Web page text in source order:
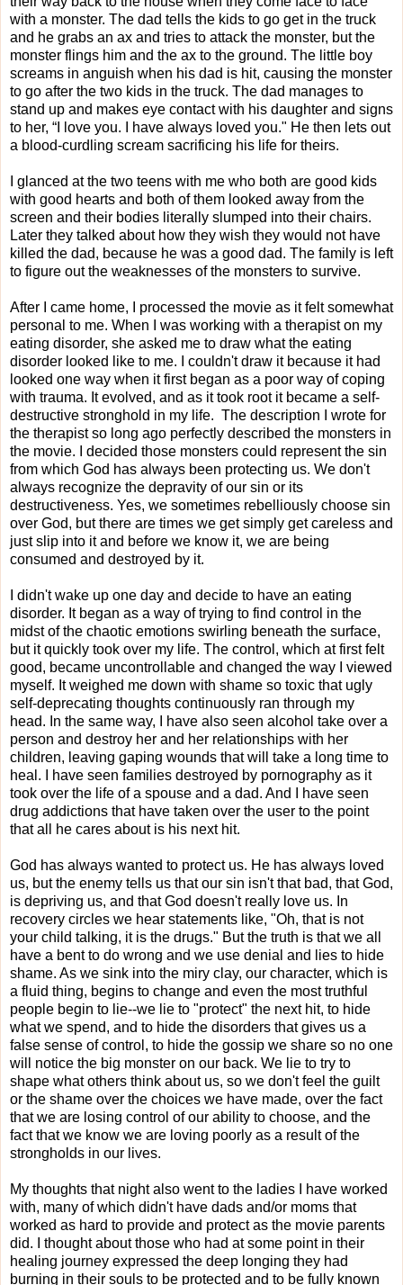
with a monster. The dad tells the kids to go get in the truck
and he grabs an ax and tries to attack the monster, but the
monster flings him and the ax to the ground. The little boy
screams in anguish when his dad is hit, causing the monster
to go after the two kids in the truck. The dad manages to
stand up and makes eye contact with his daughter and signs
to her, “I love you. I have always loved you." He then lets out
a blood-curdling scream sacrificing his life for theirs.
I glanced at the two teens with me who both are good kids
with good hearts and both of them looked away from the
screen and their bodies literally slumped into their chairs.
Later they talked about how they wish they would not have
killed the dad, because he was a good dad. The family is left
to figure out the weaknesses of the monsters to survive.
After I came home, I processed the movie as it feltsomewhat
personal to me. When I was working with a therapist on my
eating disorder, she asked me to draw what the eating
disorder looked like to me. I couldn't draw it because it had
looked one way when it first began as a poor way of coping
with trauma. It evolved, and as it took root it became a self-
destructive stronghold in my life. The description I wrote for
the therapist so long ago perfectly described the monsters in
the movie. I decided those monsters could represent the sin
from which God has always been protecting us. We don't
always recognize the depravity of our sin or its
destructiveness. Yes, we sometimes rebelliously choose sin
over God, but there are times we get simply get careless and
just slip into it and before we know it, we are being
consumed and destroyed by it.
I didn't wake up one day and decide to have an eating
disorder. It began as a way of trying to find control in the
midst of the chaotic emotions swirling beneath the surface,
but it quickly took over my life. The control, which at first felt
good, became uncontrollable and changed the way I viewed
myself. It weighed me down with shame so toxic that ugly
self-deprecating thoughts continuously ran through my
head. In the same way, I have also seen alcohol take over a
person and destroy her and her relationships with her
children, leaving gaping wounds that will take a long time to
heal. I have seen families destroyed by pornography as it
took over the life of a spouse and a dad. And I have seen
drug addictions that have taken over the user to the point
that all he cares about is his next hit.
God has always wanted to protect us. He has always loved
us, but the enemy tells us that our sin isn't that bad, that God,
is depriving us, and that God doesn't really love us. In
recovery circles we hear statements like, "Oh, that is not
your child talking, it is the drugs." But the truth is that we all
have a bent to do wrong and we use denial and lies to hide
shame. As we sink into the miry clay, our character, which is
a fluid thing, begins to change and even the most truthful
people begin to lie--we lie to "protect" the next hit, to hide
what we spend, and to hide the disorders that gives us a
false sense of control, to hide the gossip we share so no one
will notice the big monster on our back. We lie to try to
shape what others think about us, so we don't feel the guilt
or the shame over the choices we have made, over the fact
that we are losing control of our ability to choose, and the
fact that we know we are loving poorly as a result of the
strongholds in our lives.
My thoughts that night also went to the ladies I have worked
with, many of which didn't have dads and/or moms that
worked as hard to provide and protect as the movie parents
did. I thought about those who had at some point in their
healing journey expressed the deep longing they had
burning in their souls to be protected and to be fully known